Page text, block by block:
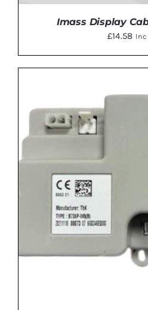
ADD TO BASKET
Imass Display
£14.58 Inc